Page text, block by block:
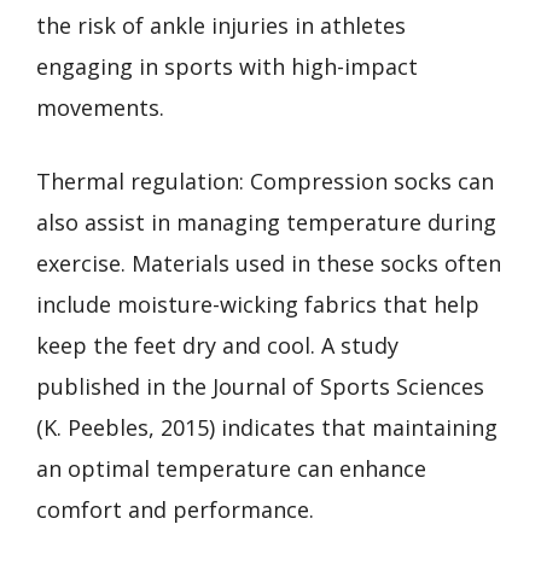
the risk of ankle injuries in athletes
engaging in sports with high-impact
movements.
Thermal regulation: Compression socks can
also assist in managing temperature during
exercise. Materials used in these socks often
include moisture-wicking fabrics that help
keep the feet dry and cool. A study
published in the Journal of Sports Sciences
(K. Peebles, 2015) indicates that maintaining
an optimal temperature can enhance
comfort and performance.